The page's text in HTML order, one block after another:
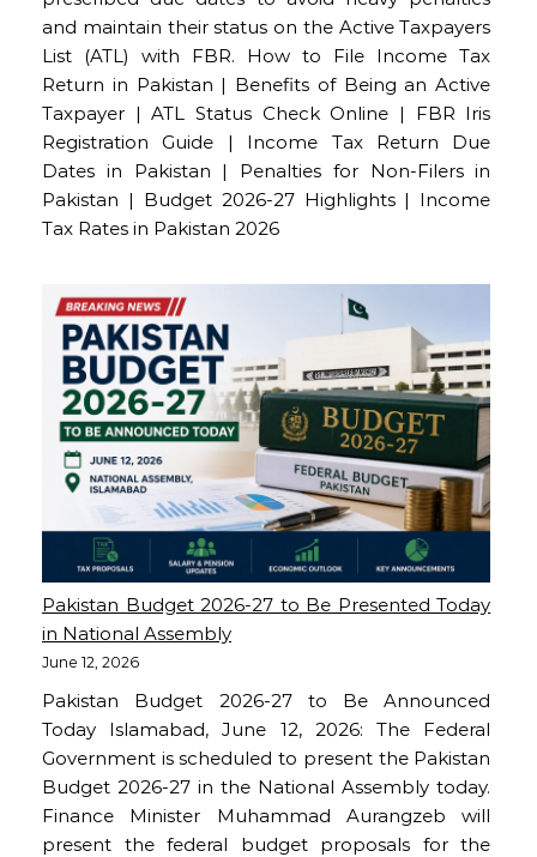
and maintain their status on the Active Taxpayers
List (ATL) with FBR. How to File Income Tax
Return in Pakistan | Benefits of Being an Active
Taxpayer | ATL Status Check Online | FBR Iris
Registration Guide | Income Tax Return Due
Dates in Pakistan | Penalties for Non-Filers in
Pakistan | Budget 2026-27 Highlights | Income
Tax Rates in Pakistan 2026
Pakistan Budget 2026-27 to Be Presented Today
in National Assembly
June 12, 2026
Pakistan Budget 2026-27 to Be Announced
Today Islamabad, June 12, 2026: The Federal
Government is scheduled to present the Pakistan
Budget 2026-27 in the National Assembly today.
Finance Minister Muhammad Aurangzeb will
present the federal budget proposals for the